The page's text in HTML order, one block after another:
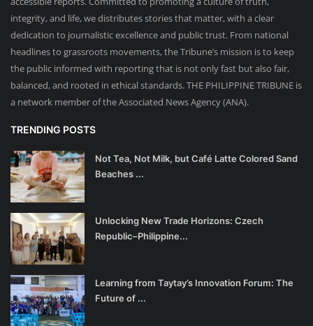
integrity, and life, we distributes stories that matter, with a clear
dedication to journalistic excellence and public trust. From national
headlines to grassroots movements, the Tribune’s mission is to keep
the public informed with reporting that is not only fast but also fair,
balanced, and rooted in ethical standards. THE PHILIPPINE TRIBUNE is
a network member of the Associated News Agency (ANA).
TRENDING POSTS
Not Tea, Not Milk, but Café Latte Colored Sand
Beaches ...
Unlocking New Trade Horizons: Czech
Republic–Philippine...
Learning from Taytay’s Innovation Forum: The
Future of ...